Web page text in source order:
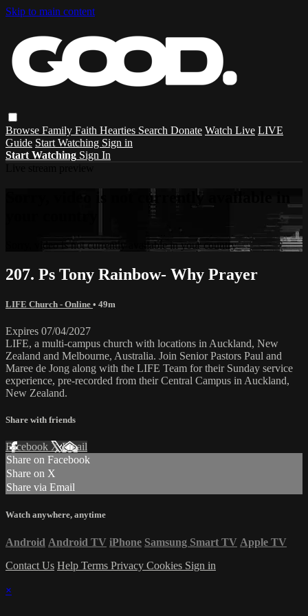
Skip to main content
Browse Family Faith Hearties Search Donate Watch Live LIVE
Guide Start Watching Sign in
Start Watching Sign In
Sorry, video is not currently available in
Sorry, video is not currently available in your country
207. Ps Tony Rainbow- Why Prayer
LIFE Church - Online • 49m
Expires 07/04/2027
LIFE, a multi-campus church with locations in Auckland, New
Zealand and Melbourne, Australia. Join Senior Pastors Paul and
Maree de Jong along with the LIFE Team for their Sunday service
experience, pre-recorded from their Central Campus in Auckland,
New Zealand.
Share with friends
Facebook XEmail
Share on Facebook
Share on X
Share via Email
Watch anywhere, anytime
Android Android TV iPhone Samsung Smart TV Apple TV
Contact Us Help Terms Privacy Cookies Sign in
×